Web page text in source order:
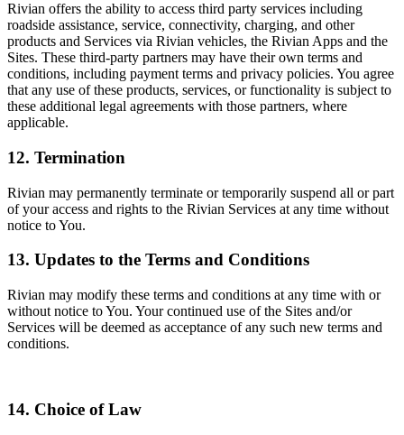
Rivian offers the ability to access third party services including
roadside assistance, service, connectivity, charging, and other
products and Services via Rivian vehicles, the Rivian Apps and the
Sites. These third-party partners may have their own terms and
conditions, including payment terms and privacy policies. You agree
that any use of these products, services, or functionality is subject to
these additional legal agreements with those partners, where
applicable.
12. Termination
Rivian may permanently terminate or temporarily suspend all or part
of your access and rights to the Rivian Services at any time without
notice to You.
13. Updates to the Terms and Conditions
Rivian may modify these terms and conditions at any time with or
without notice to You. Your continued use of the Sites and/or
Services will be deemed as acceptance of any such new terms and
conditions.
14. Choice of Law